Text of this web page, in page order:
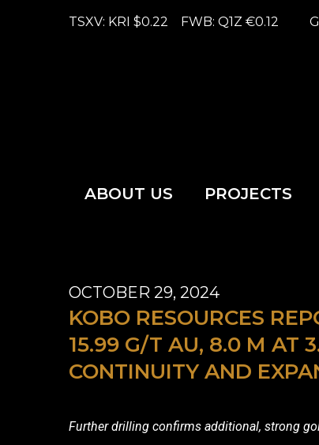
TSXV: KRI $0.22 FWB: Q1Z €0.12
ABOUT US PROJECTS
OCTOBER 29, 2024
KOBO RESOURCES
15.99 G/T AU, 8.0 M AT
CONTINUITY AND
Further drilling confirms additional, strong